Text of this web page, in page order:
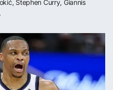
Stephen Curry, Giannis